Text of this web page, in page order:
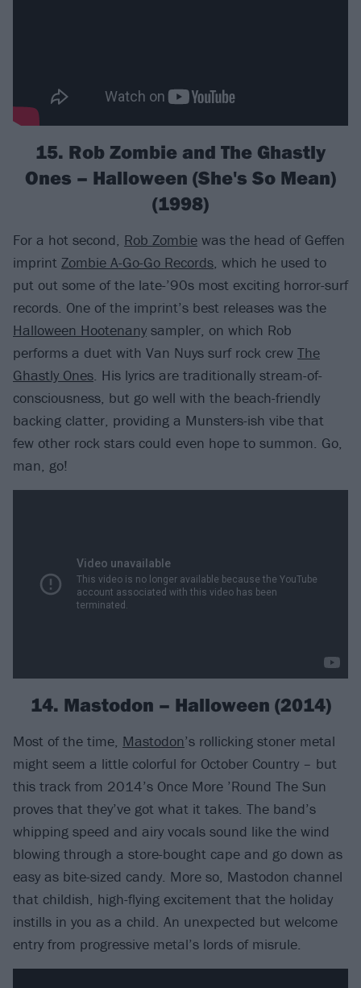
15. Rob Zombie and The Ghastly
Ones – Halloween (She's So Mean)
(1998)
For a hot second, Rob Zombie was the head of Geffen
imprint Zombie A-Go-Go Records, which he used to
put out some of the late-’90s most exciting horror-surf
records. One of the imprint’s best releases was the
Halloween Hootenany sampler, on which Rob
performs a duet with Van Nuys surf rock crew The
Ghastly Ones. His lyrics are traditionally stream-of-
consciousness, but go well with the beach-friendly
backing clatter, providing a Munsters-ish vibe that
few other rock stars could even hope to summon. Go,
man, go!
14. Mastodon – Halloween (2014)
Most of the time, Mastodon’s rollicking stoner metal
might seem a little colorful for October Country – but
this track from 2014’s Once More ’Round The Sun
proves that they’ve got what it takes. The band’s
whipping speed and airy vocals sound like the wind
blowing through a store-bought cape and go down as
easy as bite-sized candy. More so, Mastodon channel
that childish, high-flying excitement that the holiday
instills in you as a child. An unexpected but welcome
entry from progressive metal’s lords of misrule.